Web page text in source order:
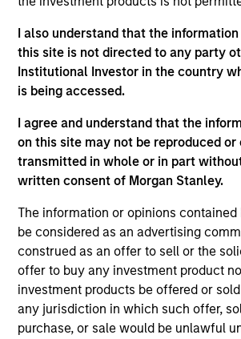
I also understand that the
this site is not directed to any party
Institutional Investor in the country
is being accessed.
I agree and understand that the
on this site may not be reproduced
transmitted in whole or in part
written consent of Morgan Stanley.
The information or opinions contained
be considered as an advertising
construed as an offer to sell or the
offer to buy any investment product
investment products be offered or
any jurisdiction in which such offer,
purchase, or sale would be unlawful
As of July 25, 2025. The above is
and educational purposes only. There is
the investment mentioned resulted in
current holdings). The trademarks and
are the property of their respective
on this website has not been authorized,
otherwise approved by such owners. By
links shown here, you agree that you are
only as a convenience and the
not and does not imply any
investigation, verification or monitoring
information contained in any
shall we be responsible for the
the site or your use of such site.